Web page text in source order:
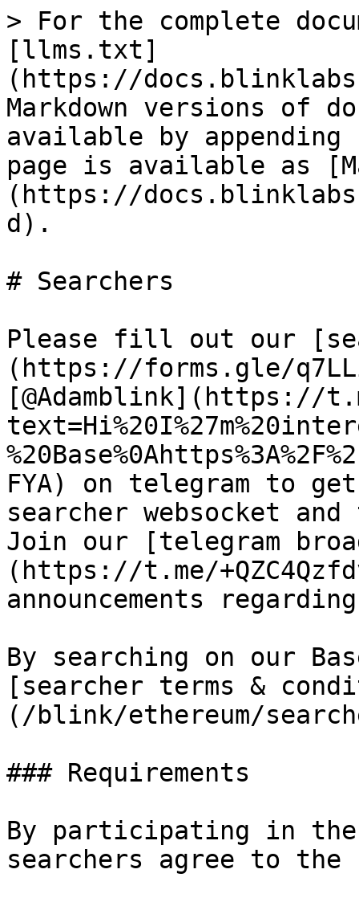
> For the complete
[llms.txt]
(https://
Markdown versions of
available by
page is available as
(https://
d).
# Searchers
Please fill out our
(https://forms.gle/
[@Adamblink](https://
FYA) on telegram to
searcher websocket
Join our [telegram
(https://t.me/
announcements
By searching on our
[searcher terms &
(/blink/ethereum/
### Requirements
By participating in the
searchers agree to